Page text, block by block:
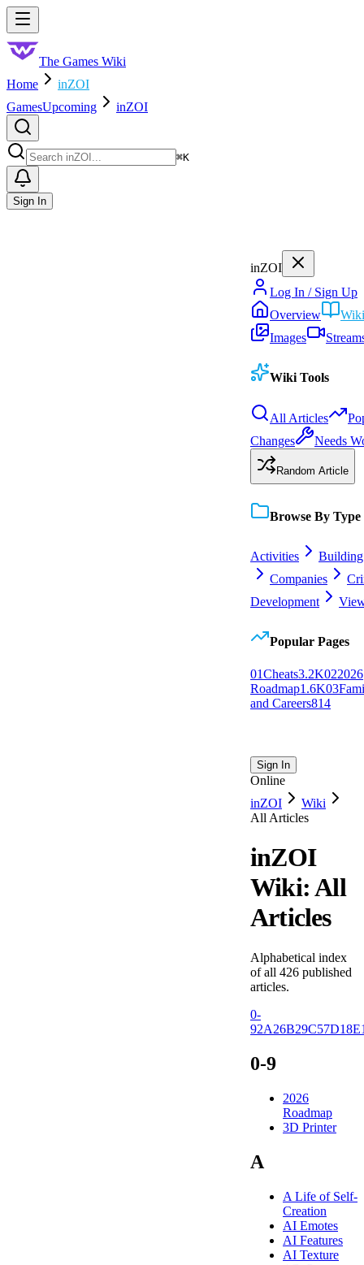
Skip to main content
The Games Wiki
Home
inZOI
GamesUpcoming inZOI
⌘K
Sign In
inZOI
Log In / Sign Up
Overview
Wiki
Images
Wiki Tools
All Articles
Changes
Needs
Random Article
Browse By Type
Activities
Building
Companies
Development
Popular Pages
01Cheats3.2K022026
Roadmap1.6K03
and Careers814
Sign In
Online
inZOI
Wiki
All Articles
inZOI
Wiki: All
Articles
Alphabetical index
of all 426 published
articles.
0-
92A26B29C57D18E
0-9
2026
Roadmap
3D Printer
A
A Life of Self-
Creation
AI Emotes
AI Features
AI Texture